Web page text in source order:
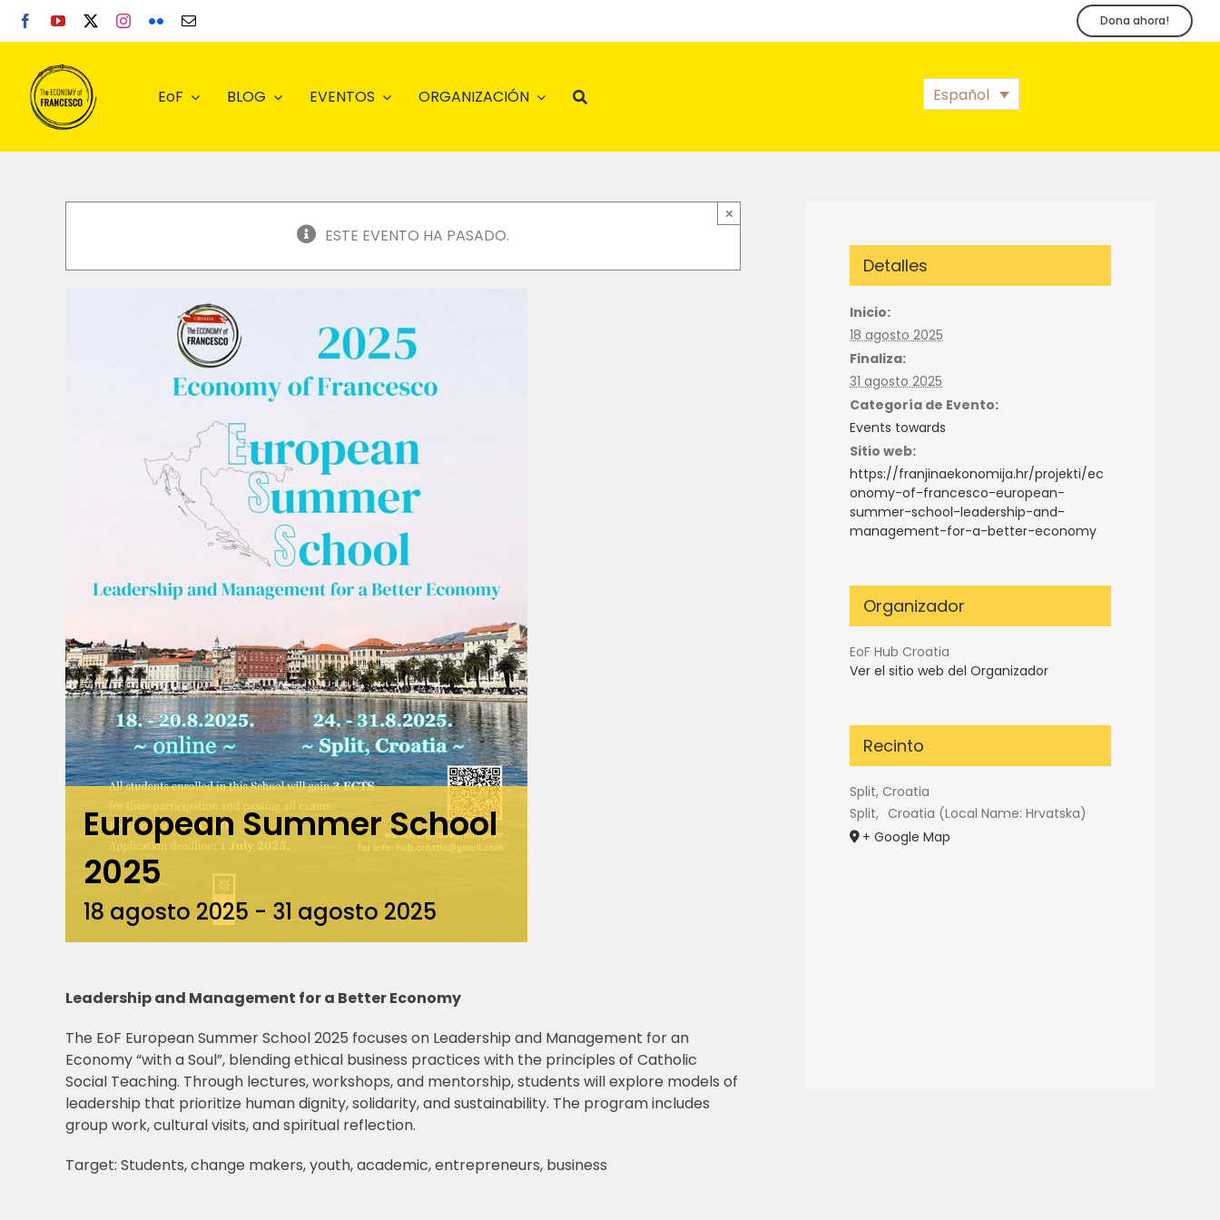
Skip
Dona ahora!
EoF BLOG EVENTOS ORGANIZACIÓN Español
ESTE EVENTO HA PASADO.
×
European Summer School
2025
18 agosto 2025 - 31 agosto 2025
Leadership and Management for a Better Economy
The EoF European Summer School 2025 focuses on Leadership and Management for an
Economy “with a Soul”, blending ethical business practices with the principles of Catholic
Social Teaching. Through lectures, workshops, and mentorship, students will explore models of
leadership that prioritize human dignity, solidarity, and sustainability. The program includes
group work, cultural visits, and spiritual reflection.
Target: Students, change makers, youth, academic, entrepreneurs, business
Detalles
Inicio:
18 agosto 2025
Finaliza:
31 agosto 2025
Categoría de Evento:
Events towards
Sitio web:
https://franjinaekonomija.hr/projekti/ec
onomy-of-francesco-european-
summer-school-leadership-and-
management-for-a-better-economy
Organizador
EoF Hub Croatia
Ver el sitio web del Organizador
Recinto
Split, Croatia
Split, Croatia (Local Name: Hrvatska)
+ Google Map